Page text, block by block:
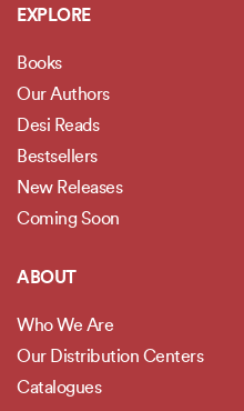
EXPLORE
Books
Our Authors
Desi Reads
Bestsellers
New Releases
Coming Soon
ABOUT
Who We Are
Our Distribution Centers
Catalogues